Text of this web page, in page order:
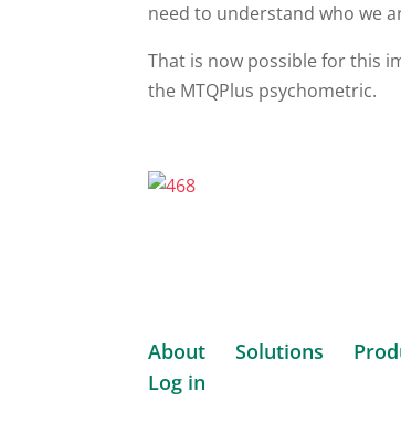
need to understand who we
That is now possible for this
the MTQPlus psychometric.
About Solutions
Log in